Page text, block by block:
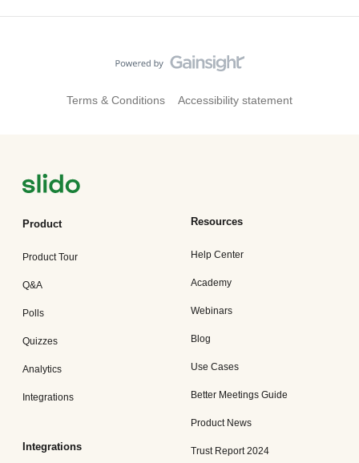
Terms & Conditions Accessibility statement
Product
Product Tour
Q&A
Polls
Quizzes
Analytics
Integrations
Integrations
Resources
Help Center
Academy
Webinars
Blog
Use Cases
Better Meetings Guide
Product News
Trust Report 2024